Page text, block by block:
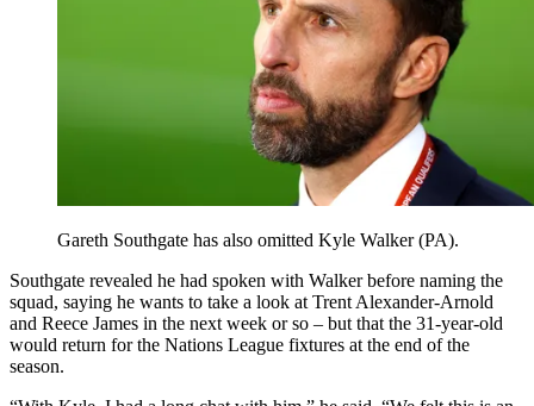
Gareth Southgate has also omitted Kyle Walker (PA).
Southgate revealed he had spoken with Walker before naming the
squad, saying he wants to take a look at Trent Alexander-Arnold
and Reece James in the next week or so – but that the 31-year-old
would return for the Nations League fixtures at the end of the
season.